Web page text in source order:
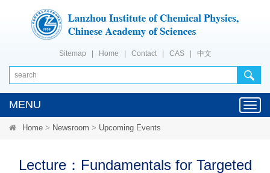
Sitemap Home Contact| CAS| 中文
MENU
Home > Newsroom > Upcoming Events
Lecture：Fundamentals for Targeted